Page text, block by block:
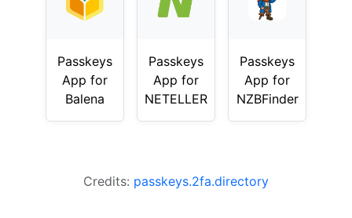
Passkeys
App for
Balena
Passkeys
App for
NETELLER
Passkeys
App for
NZBFinder
Credits: passkeys.2fa.directory